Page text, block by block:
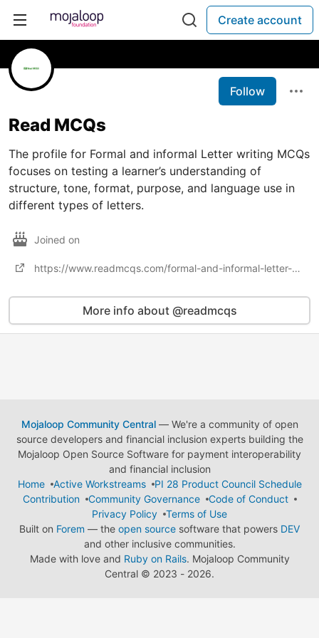
Create account
Follow
Read MCQs
The profile for Formal and informal Letter writing MCQs
focuses on testing a learner’s understanding of
structure, tone, format, purpose, and language use in
different types of letters.
Joined on
https://www.readmcqs.com/formal-and-informal-letter-writing-mcqs/
More info about @readmcqs
Mojaloop Community Central— We're a community of open
source developers and financial inclusion experts building the
Mojaloop Open Source Software for payment interoperability
and financial inclusion
Home
Active Workstreams
PI 28 Product Council Schedule
Contribution
Community Governance
Code of Conduct
Privacy Policy
Terms of Use
Built on Forem — the open source software that powers DEV
and other inclusive communities.
Made with love and Ruby on Rails. Mojaloop Community
Central © 2023 - 2026.